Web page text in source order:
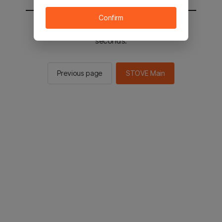
You will be sent to the STOVE main in 2
seconds.
Previous page STOVE Main
Confirm